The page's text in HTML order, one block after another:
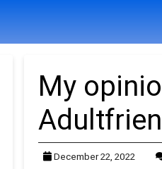
My
December 22, 2022